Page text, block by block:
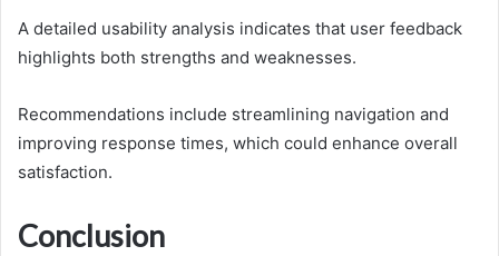
A detailed usability analysis indicates that user feedback
highlights both strengths and weaknesses.
Recommendations include streamlining navigation and
improving response times, which could enhance overall
satisfaction.
Conclusion